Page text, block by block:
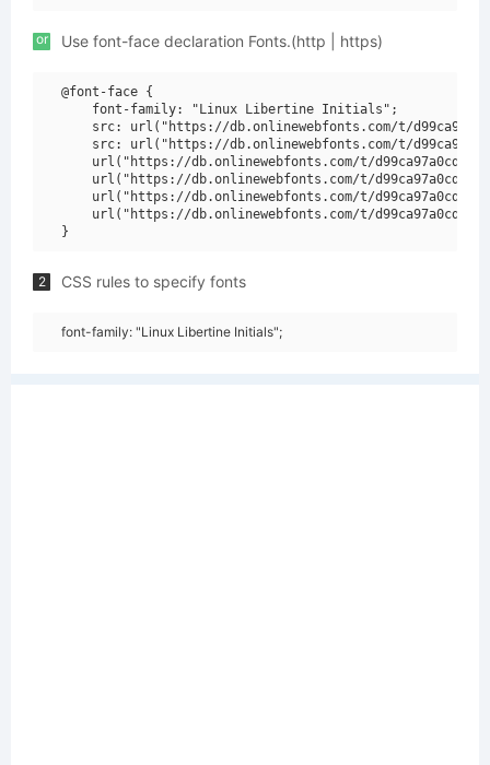
or Use font-face declaration Fonts.(http | https)
@font-face {
    font-family: "Linux Libertine Initials";
src: url("https://db.onlinewebfonts.com/t/
src: url("https://db.onlinewebfonts.com/t/
url("https://db.onlinewebfonts.com/t/
url("https://db.onlinewebfonts.com/t/
url("https://db.onlinewebfonts.com/t/
url("https://db.onlinewebfonts.com/t/
2 CSS rules to specify fonts
font-family: "Linux Libertine Initials";